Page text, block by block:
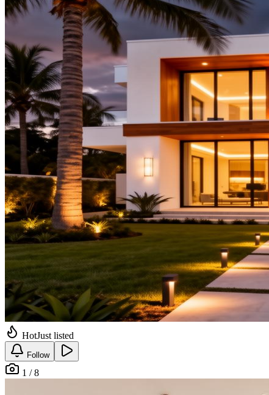
HotJust listed
Follow
1 / 8